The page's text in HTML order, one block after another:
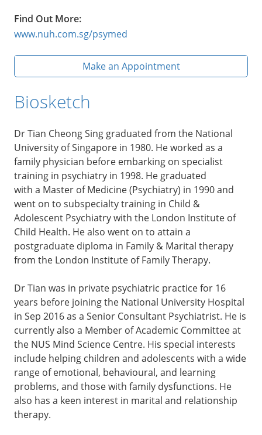
Find Out More:
www.nuh.com.sg/psymed
Make an Appointment
Biosketch
Dr Tian Cheong Sing graduated from the National
University of Singapore in 1980. He worked as a
family physician before embarking on specialist
training in psychiatry in 1998. He graduated
with a Master of Medicine (Psychiatry) in 1990 and
went on to subspecialty training in Child &
Adolescent Psychiatry with the London Institute of
Child Health. He also went on to attain a
postgraduate diploma in Family & Marital therapy
from the London Institute of Family Therapy.
Dr Tian was in private psychiatric practice for 16
years before joining the National University Hospital
in Sep 2016 as a Senior Consultant Psychiatrist. He is
currently also a Member of Academic Committee at
the NUS Mind Science Centre. His special interests
include helping children and adolescents with a wide
range of emotional, behavioural, and learning
problems, and those with family dysfunctions. He
also has a keen interest in marital and relationship
therapy.